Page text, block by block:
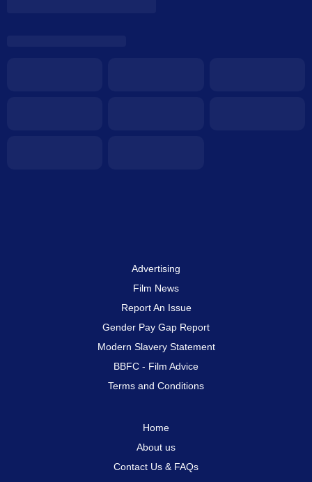
Advertising
Film News
Report An Issue
Gender Pay Gap Report
Modern Slavery Statement
BBFC - Film Advice
Terms and Conditions
Home
About us
Contact Us & FAQs